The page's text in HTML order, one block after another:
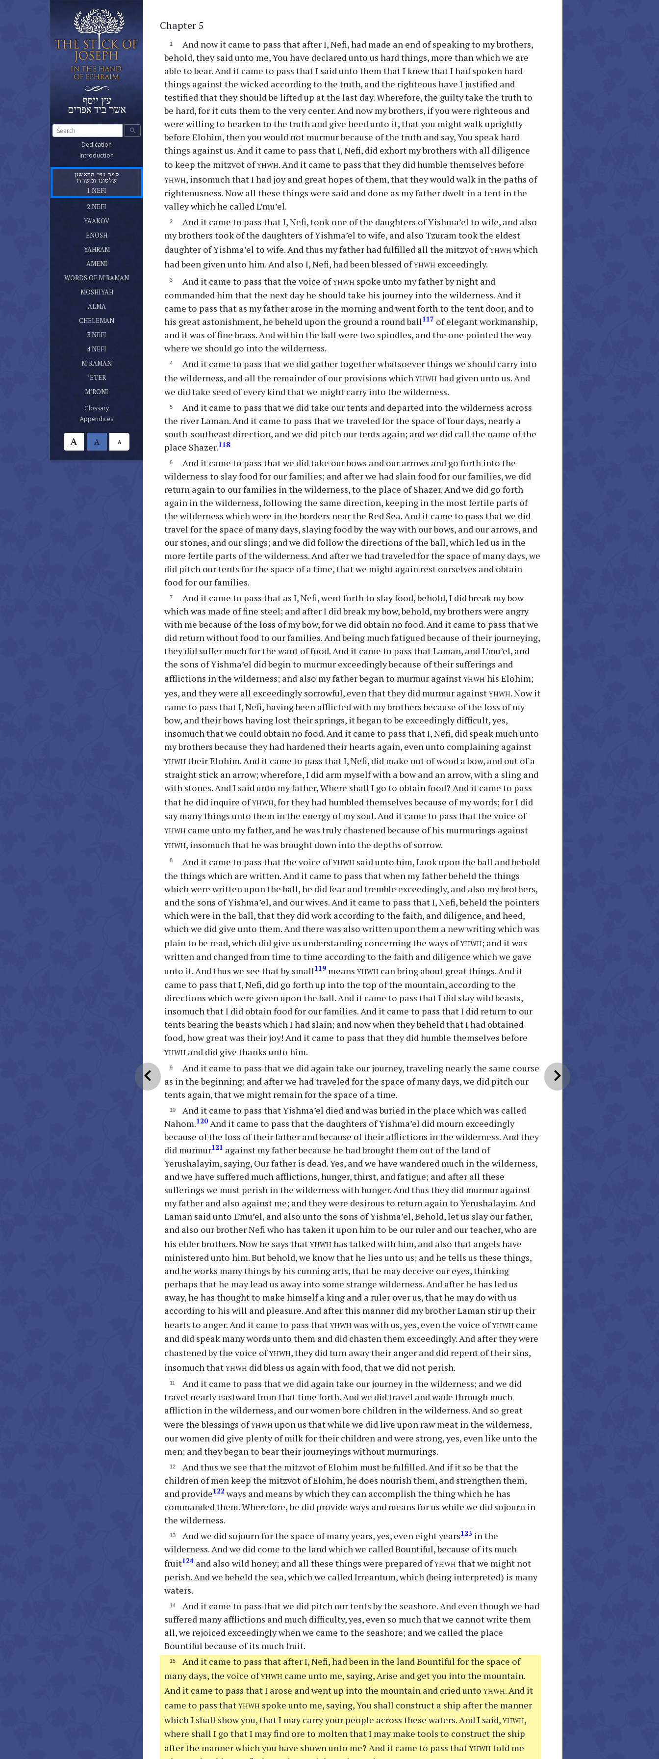
search
Dedication
Introduction
ספר נפי הראשון
שלטונו ומשרדו
1 NEFI
ספר נפי השני
2 NEFI
YA’AKOV(current)
ENOSH(current)
YAHRAM(current)
AMENI(current)
WORDS OF M’RAMAN(current)
MOSHIYAH(current)
ALMA(current)
CHELEMAN(current)
3 NEFI
4 NEFI
M’RAMAN(current)
’ETER(current)
M’RONI
Glossary(current)
Appendices(current)
A A A
chevron_left chevron_right
Chapter 5
And now it came to pass that after I, Nefi, had made an end of speaking to my brothers,
behold, they said unto me, You have declared unto us hard things, more than which we are
able to bear. And it came to pass that I said unto them that I knew that I had spoken hard
things against the wicked according to the truth, and the righteous have I justified and
testified that they should be lifted up at the last day. Wherefore, the guilty take the truth to
be hard, for it cuts them to the very center. And now my brothers, if you were righteous and
were willing to hearken to the truth and give heed unto it, that you might walk uprightly
before Elohim, then you would not murmur because of the truth and say, You speak hard
things against us. And it came to pass that I, Nefi, did exhort my brothers with all diligence
to keep the mitzvot ofyhwh. And it came to pass that they did humble themselves before
yhwh, insomuch that I had joy and great hopes of them, that they would walk in the paths of
righteousness. Now all these things were said and done as my father dwelt in a tent in the
valley which he called L’mu’el.
And it came to pass that I, Nefi, took one of the daughters of Yishma’el to wife, and also
my brothers took of the daughters of Yishma’el to wife, and also Tzuram took the eldest
daughter of Yishma’el to wife. And thus my father had fulfilled all the mitzvot ofyhwhwhich
had been given unto him. And also I, Nefi, had been blessed ofyhwh exceedingly.
And it came to pass that the voice ofyhwhspoke unto my father by night and
commanded him that the next day he should take his journey into the wilderness. And it
came to pass that as my father arose in the morning and went forth to the tent door, and to
his great astonishment, he beheld upon the ground a round ball117 of elegant workmanship,
and it was of fine brass. And within the ball were two spindles, and the one pointed the way
where we should go into the wilderness.
And it came to pass that we did gather together whatsoever things we should carry into
the wilderness, and all the remainder of our provisions whichyhwhhad given unto us. And
we did take seed of every kind that we might carry into the wilderness.
And it came to pass that we did take our tents and departed into the wilderness across
the river Laman. And it came to pass that we traveled for the space of four days, nearly a
south-southeast direction, and we did pitch our tents again; and we did call the name of the
place Shazer.118
And it came to pass that we did take our bows and our arrows and go forth into the
wilderness to slay food for our families; and after we had slain food for our families, we did
return again to our families in the wilderness, to the place of Shazer. And we did go forth
again in the wilderness, following the same direction, keeping in the most fertile parts of
the wilderness which were in the borders near the Red Sea. And it came to pass that we did
travel for the space of many days, slaying food by the way with our bows, and our arrows, and
our stones, and our slings; and we did follow the directions of the ball, which led us in the
more fertile parts of the wilderness. And after we had traveled for the space of many days, we
did pitch our tents for the space of a time, that we might again rest ourselves and obtain
food for our families.
And it came to pass that as I, Nefi, went forth to slay food, behold, I did break my bow
which was made of fine steel; and after I did break my bow, behold, my brothers were angry
with me because of the loss of my bow, for we did obtain no food. And it came to pass that we
did return without food to our families. And being much fatigued because of their journeying,
they did suffer much for the want of food. And it came to pass that Laman, and L’mu’el, and
the sons of Yishma’el did begin to murmur exceedingly because of their sufferings and
afflictions in the wilderness; and also my father began to murmur againstyhwhhis Elohim;
yes, and they were all exceedingly sorrowful, even that they did murmur againstyhwh. Now it
came to pass that I, Nefi, having been afflicted with my brothers because of the loss of my
bow, and their bows having lost their springs, it began to be exceedingly difficult, yes,
insomuch that we could obtain no food. And it came to pass that I, Nefi, did speak much unto
my brothers because they had hardened their hearts again, even unto complaining against
yhwhtheir Elohim. And it came to pass that I, Nefi, did make out of wood a bow, and out of a
straight stick an arrow; wherefore, I did arm myself with a bow and an arrow, with a sling and
with stones. And I said unto my father, Where shall I go to obtain food? And it came to pass
that he did inquire ofyhwh, for they had humbled themselves because of my words; for I did
say many things unto them in the energy of my soul. And it came to pass that the voice of
yhwh came unto my father, and he was truly chastened because of his murmurings against
yhwh, insomuch that he was brought down into the depths of sorrow.
And it came to pass that the voice ofyhwhsaid unto him, Look upon the ball and behold
the things which are written. And it came to pass that when my father beheld the things
which were written upon the ball, he did fear and tremble exceedingly, and also my brothers,
and the sons of Yishma’el, and our wives. And it came to pass that I, Nefi, beheld the pointers
which were in the ball, that they did work according to the faith, and diligence, and heed,
which we did give unto them. And there was also written upon them a new writing which was
plain to be read, which did give us understanding concerning the ways ofyhwh; and it was
written and changed from time to time according to the faith and diligence which we gave
unto it. And thus we see that by small119 meansyhwh can bring about great things. And it
came to pass that I, Nefi, did go forth up into the top of the mountain, according to the
directions which were given upon the ball. And it came to pass that I did slay wild beasts,
insomuch that I did obtain food for our families. And it came to pass that I did return to our
tents bearing the beasts which I had slain; and now when they beheld that I had obtained
food, how great was their joy! And it came to pass that they did humble themselves before
yhwh and did give thanks unto him.
And it came to pass that we did again take our journey, traveling nearly the same course
as in the beginning; and after we had traveled for the space of many days, we did pitch our
tents again, that we might remain for the space of a time.
And it came to pass that Yishma’el died and was buried in the place which was called
Nahom.120 And it came to pass that the daughters of Yishma’el did mourn exceedingly
because of the loss of their father and because of their afflictions in the wilderness. And they
did murmur121 against my father because he had brought them out of the land of
Yerushalayim, saying, Our father is dead. Yes, and we have wandered much in the wilderness,
and we have suffered much afflictions, hunger, thirst, and fatigue; and after all these
sufferings we must perish in the wilderness with hunger. And thus they did murmur against
my father and also against me; and they were desirous to return again to Yerushalayim. And
Laman said unto L’mu’el, and also unto the sons of Yishma’el, Behold, let us slay our father,
and also our brother Nefi who has taken it upon him to be our ruler and our teacher, who are
his elder brothers. Now he says thatyhwhhas talked with him, and also that angels have
ministered unto him. But behold, we know that he lies unto us; and he tells us these things,
and he works many things by his cunning arts, that he may deceive our eyes, thinking
perhaps that he may lead us away into some strange wilderness. And after he has led us
away, he has thought to make himself a king and a ruler over us, that he may do with us
according to his will and pleasure. And after this manner did my brother Laman stir up their
hearts to anger. And it came to pass thatyhwhwas with us, yes, even the voice ofyhwh came
and did speak many words unto them and did chasten them exceedingly. And after they were
chastened by the voice ofyhwh, they did turn away their anger and did repent of their sins,
insomuch thatyhwh did bless us again with food, that we did not perish.
And it came to pass that we did again take our journey in the wilderness; and we did
travel nearly eastward from that time forth. And we did travel and wade through much
affliction in the wilderness, and our women bore children in the wilderness. And so great
were the blessings ofyhwhupon us that while we did live upon raw meat in the wilderness,
our women did give plenty of milk for their children and were strong, yes, even like unto the
men; and they began to bear their journeyings without murmurings.
And thus we see that the mitzvot of Elohim must be fulfilled. And if it so be that the
children of men keep the mitzvot of Elohim, he does nourish them, and strengthen them,
and provide122 ways and means by which they can accomplish the thing which he has
commanded them. Wherefore, he did provide ways and means for us while we did sojourn in
the wilderness.
And we did sojourn for the space of many years, yes, even eight years123 in the
wilderness. And we did come to the land which we called Bountiful, because of its much
fruit124 and also wild honey; and all these things were prepared ofyhwhthat we might not
perish. And we beheld the sea, which we called Irreantum, which (being interpreted) is many
waters.
And it came to pass that we did pitch our tents by the seashore. And even though we had
suffered many afflictions and much difficulty, yes, even so much that we cannot write them
all, we rejoiced exceedingly when we came to the seashore; and we called the place
Bountiful because of its much fruit.
And it came to pass that after I, Nefi, had been in the land Bountiful for the space of
many days, the voice ofyhwh came unto me, saying, Arise and get you into the mountain.
And it came to pass that I arose and went up into the mountain and cried untoyhwh. And it
came to pass thatyhwh spoke unto me, saying, You shall construct a ship after the manner
which I shall show you, that I may carry your people across these waters. And I said,yhwh,
where shall I go that I may find ore to molten that I may make tools to construct the ship
after the manner which you have shown unto me? And it came to pass thatyhwhtold me